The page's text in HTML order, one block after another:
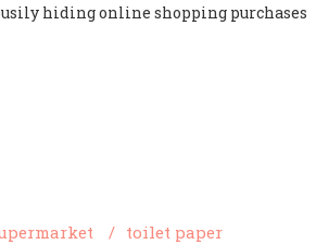
hiding online shopping purchases
/ toilet paper